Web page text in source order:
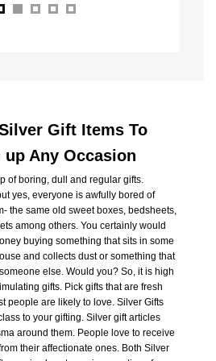
Gift Items To
up Any Occasion
of boring, dull and regular gifts.
yes, everyone is awfully bored of
the same old sweet boxes, bedsheets,
among others. You certainly would
buying something that sits in some
and collects dust or something that
else. Would you? So, it is high
gifts. Pick gifts that are fresh
people are likely to love. Silver Gifts
to your gifting. Silver gift articles
around them. People love to receive
their affectionate ones. Both Silver